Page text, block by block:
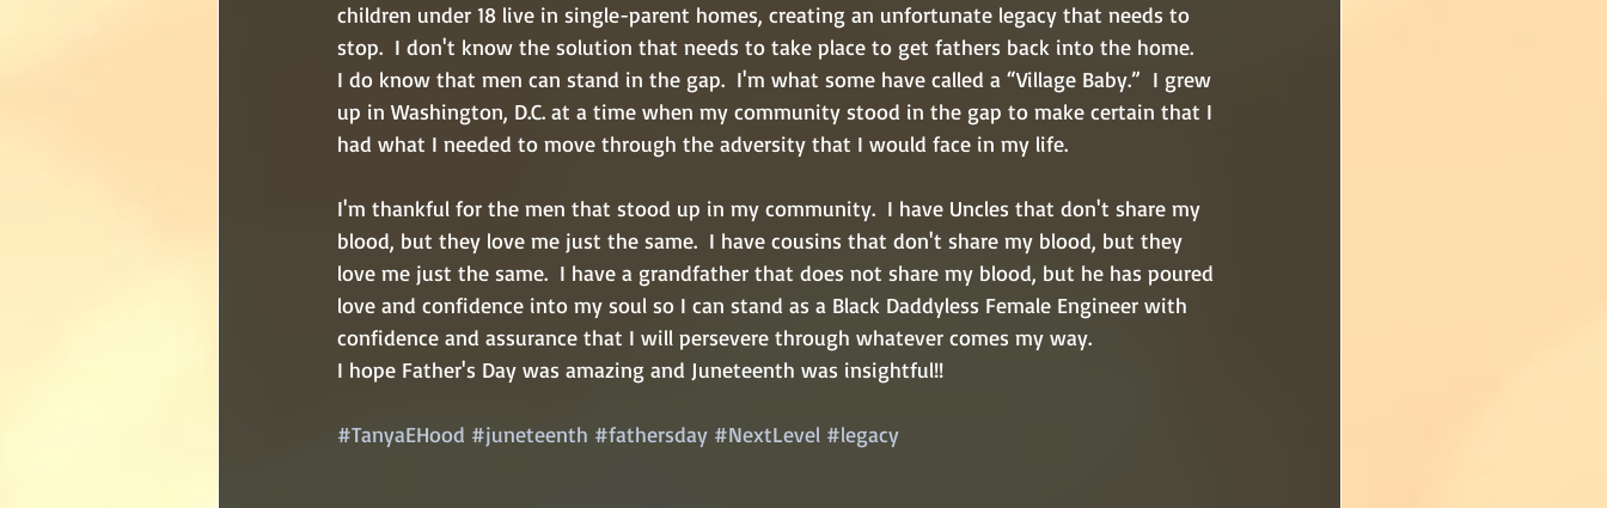
children under 18 live in single-parent homes, creating an unfortunate legacy that needs to
stop.  I don't know the solution that needs to take place to get fathers back into the home.
I do know that men can stand in the gap.  I'm what some have called a “Village Baby.”  I grew
up in Washington, D.C. at a time when my community stood in the gap to make certain that I
had what I needed to move through the adversity that I would face in my life.
I'm thankful for the men that stood up in my community.  I have Uncles that don't share my
blood, but they love me just the same.  I have cousins that don't share my blood, but they
love me just the same.  I have a grandfather that does not share my blood, but he has poured
love and confidence into my soul so I can stand as a Black Daddyless Female Engineer with
confidence and assurance that I will persevere through whatever comes my way.
I hope Father's Day was amazing and Juneteenth was insightful!!
#TanyaEHood #juneteenth #fathersday #NextLevel #legacy